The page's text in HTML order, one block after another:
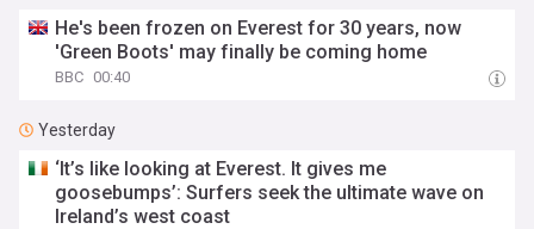
He's been frozen on Everest for 30 years, now
'Green Boots' may finally be coming home
BBC 00:40
Yesterday
‘It’s like looking at Everest. It gives me
goosebumps’: Surfers seek the ultimate wave on
Ireland’s west coast